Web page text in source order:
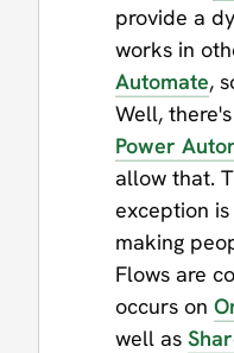
provide a
works in
Automate,
Well,
Power
allow that.
exception
making
Flows are
occurs on
well as